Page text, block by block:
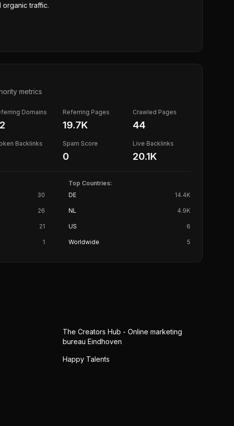
traffic.
metrics
Domains Referring Pages
19.7K
Crawled Pages
44
Backlinks Spam Score
0
Live Backlinks
20.1K
30
26
21
1
Top Countries:
DE
14.4K
NL 4.9K
US 6
Worldwide 5
The Creators Hub - Online marketing
bureau Eindhoven
Happy Talents